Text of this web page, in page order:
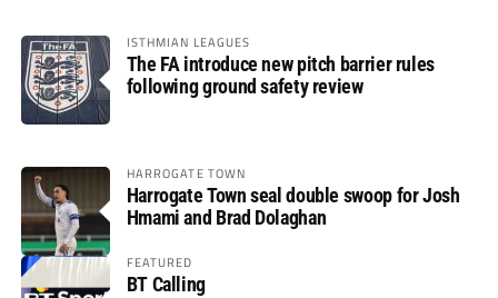
ISTHMIAN LEAGUES
The FA introduce new pitch barrier rules
following ground safety review
HARROGATE TOWN
Harrogate Town seal double swoop for Josh
Hmami and Brad Dolaghan
FEATURED
BT Calling